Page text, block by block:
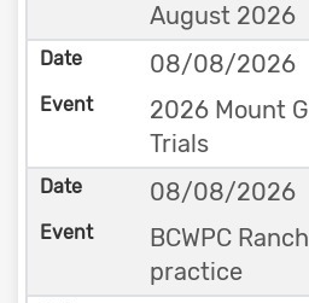
August 2026
08/08/2026
2026 Mount
Trials
08/08/2026
BCWPC
practice